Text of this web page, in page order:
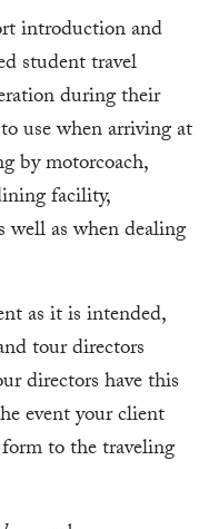
introduction and
student travel
during their
use when arriving at
by motorcoach,
facility,
well as when dealing
as it is intended,
tour directors
directors have this
event your client
to the traveling